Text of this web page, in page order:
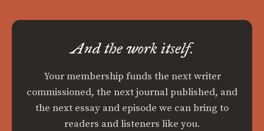
And the work itself.
Your membership funds the next writer
commissioned, the next journal published, and
the next essay and episode we can bring to
readers and listeners like you.